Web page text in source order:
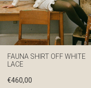
FAUNA SHIRT OFF WHITE
LACE
€460,00